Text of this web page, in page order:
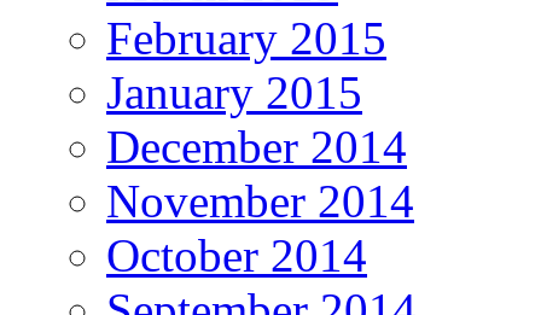
February 2015
January 2015
December 2014
November 2014
October 2014